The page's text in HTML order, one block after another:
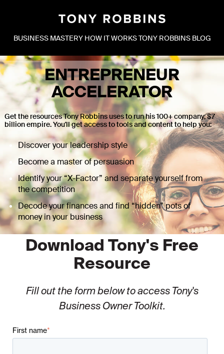
BUSINESS MASTERY HOW IT WORKSTONY ROBBINS BLOG
ENTREPRENEUR
ACCELERATOR
Get the resources Tony Robbins uses to run his 100+ company, $7
billion empire. You'll get access to tools and content to help you:
Discover your leadership style
Become a master of persuasion
Identify your “X-Factor” and separate yourself from
the competition
Decode your finances and find “hidden” pots of
money in your business
Download Tony's Free
Resource
Fill out the form below to access Tony's
Business Owner Toolkit.
First name*